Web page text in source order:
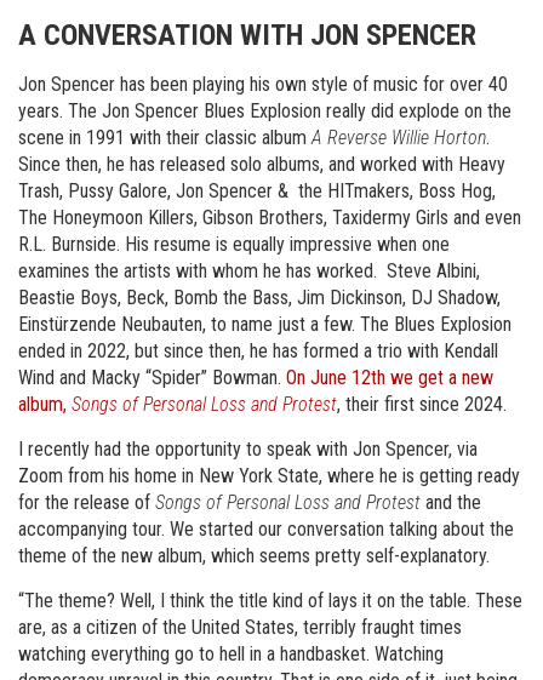
A CONVERSATION WITH JON SPENCER
Jon Spencer has been playing his own style of music for over 40
years. The Jon Spencer Blues Explosion really did explode on the
scene in 1991 with their classic albumA Reverse Willie Horton.
Since then, he has released solo albums, and worked with Heavy
Trash, Pussy Galore, Jon Spencer & the HITmakers, Boss Hog,
The Honeymoon Killers, Gibson Brothers, Taxidermy Girls and even
R.L. Burnside. His resume is equally impressive when one
examines the artists with whom he has worked. Steve Albini,
Beastie Boys, Beck, Bomb the Bass, Jim Dickinson, DJ Shadow,
Einstürzende Neubauten, to name just a few. The Blues Explosion
ended in 2022, but since then, he has formed a trio with Kendall
Wind and Macky “Spider” Bowman. On June 12th we get a new
album, Songs of Personal Loss and Protest, their first since 2024.
I recently had the opportunity to speak with Jon Spencer, via
Zoom from his home in New York State, where he is getting ready
for the release of Songs of Personal Loss and Protest and the
accompanying tour. We started our conversation talking about the
theme of the new album, which seems pretty self-explanatory.
“The theme? Well, I think the title kind of lays it on the table. These
are, as a citizen of the United States, terribly fraught times
watching everything go to hell in a handbasket. Watching